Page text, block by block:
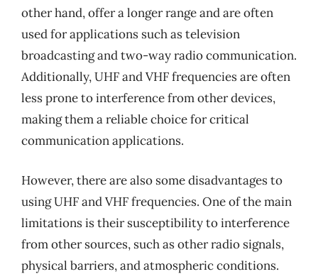
other hand, offer a longer range and are often
used for applications such as television
broadcasting and two-way radio communication.
Additionally, UHF and VHF frequencies are often
less prone to interference from other devices,
making them a reliable choice for critical
communication applications.
However, there are also some disadvantages to
using UHF and VHF frequencies. One of the main
limitations is their susceptibility to interference
from other sources, such as other radio signals,
physical barriers, and atmospheric conditions.